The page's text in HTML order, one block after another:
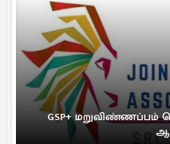
GSP+ மறுவிண்ணப்பம்